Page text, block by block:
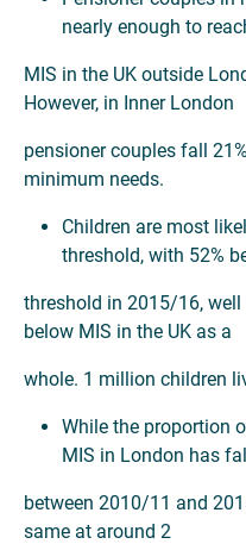
nearly enough to
MIS in the UK outside
However, in Inner London
pensioner couples fall
minimum needs.
Children are most
threshold, with 52%
threshold in 2015/16,
below MIS in the UK as a
whole. 1 million children
While the proportion
MIS in London has
between 2010/11 and
same at around 2